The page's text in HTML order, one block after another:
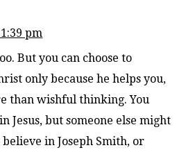
pm
But you can choose to
only because he helps you,
than wishful thinking. You
Jesus, but someone else might
in Joseph Smith, or